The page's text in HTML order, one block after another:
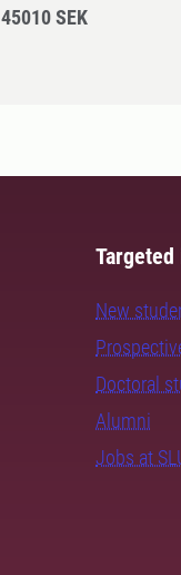
45010 SEK
New
Doctoral
Alumni
Jobs at